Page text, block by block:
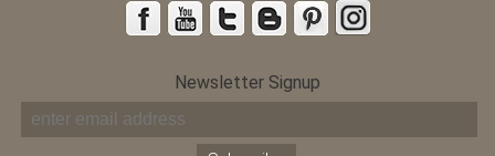
Newsletter Signup